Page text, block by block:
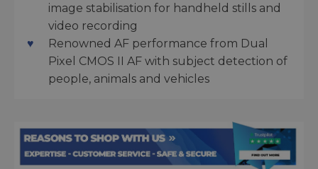
image stabilisation for handheld stills and
video recording
Renowned AF performance from Dual
Pixel CMOS II AF with subject detection of
people, animals and vehicles